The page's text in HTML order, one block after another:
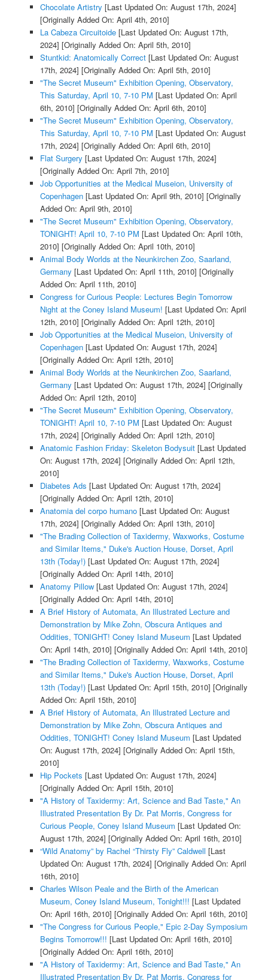
Chocolate Artistry [Last Updated On: August 17th, 2024]
[Originally Added On: April 4th, 2010]
La Cabeza Circuitoide[Last Updated On: August 17th,
2024] [Originally Added On: April 5th, 2010]
Stuntkid: Anatomically Correct[Last Updated On: August
17th, 2024] [Originally Added On: April 5th, 2010]
"The Secret Museum" Exhibition Opening, Observatory,
This Saturday, April 10, 7-10 PM [Last Updated On: April
6th, 2010] [Originally Added On: April 6th, 2010]
"The Secret Museum" Exhibition Opening, Observatory,
This Saturday, April 10, 7-10 PM [Last Updated On: August
17th, 2024] [Originally Added On: April 6th, 2010]
Flat Surgery [Last Updated On: August 17th, 2024]
[Originally Added On: April 7th, 2010]
Job Opportunities at the Medical Museion, University of
Copenhagen[Last Updated On: April 9th, 2010] [Originally
Added On: April 9th, 2010]
"The Secret Museum" Exhibition Opening, Observatory,
TONIGHT! April 10, 7-10 PM [Last Updated On: April 10th,
2010] [Originally Added On: April 10th, 2010]
Animal Body Worlds at the Neunkirchen Zoo, Saarland,
Germany [Last Updated On: April 11th, 2010] [Originally
Added On: April 11th, 2010]
Congress for Curious People: Lectures Begin Tomorrow
Night at the Coney Island Museum! [Last Updated On: April
12th, 2010] [Originally Added On: April 12th, 2010]
Job Opportunities at the Medical Museion, University of
Copenhagen[Last Updated On: August 17th, 2024]
[Originally Added On: April 12th, 2010]
Animal Body Worlds at the Neunkirchen Zoo, Saarland,
Germany [Last Updated On: August 17th, 2024] [Originally
Added On: April 12th, 2010]
"The Secret Museum" Exhibition Opening, Observatory,
TONIGHT! April 10, 7-10 PM [Last Updated On: August
17th, 2024] [Originally Added On: April 12th, 2010]
Anatomic Fashion Friday: Skeleton Bodysuit[Last Updated
On: August 17th, 2024] [Originally Added On: April 12th,
2010]
Diabetes Ads [Last Updated On: August 17th, 2024]
[Originally Added On: April 12th, 2010]
Anatomia del corpo humano[Last Updated On: August
17th, 2024] [Originally Added On: April 13th, 2010]
"The Brading Collection of Taxidermy, Waxworks, Costume
and Similar Items," Duke's Auction House, Dorset, April
13th (Today!)[Last Updated On: August 17th, 2024]
[Originally Added On: April 14th, 2010]
Anatomy Pillow[Last Updated On: August 17th, 2024]
[Originally Added On: April 14th, 2010]
A Brief History of Automata, An Illustrated Lecture and
Demonstration by Mike Zohn, Obscura Antiques and
Oddities, TONIGHT! Coney Island Museum [Last Updated
On: April 14th, 2010] [Originally Added On: April 14th, 2010]
"The Brading Collection of Taxidermy, Waxworks, Costume
and Similar Items," Duke's Auction House, Dorset, April
13th (Today!)[Last Updated On: April 15th, 2010] [Originally
Added On: April 15th, 2010]
A Brief History of Automata, An Illustrated Lecture and
Demonstration by Mike Zohn, Obscura Antiques and
Oddities, TONIGHT! Coney Island Museum [Last Updated
On: August 17th, 2024] [Originally Added On: April 15th,
2010]
Hip Pockets [Last Updated On: August 17th, 2024]
[Originally Added On: April 15th, 2010]
"A History of Taxidermy: Art, Science and Bad Taste," An
Illustrated Presentation By Dr. Pat Morris, Congress for
Curious People, Coney Island Museum [Last Updated On:
August 17th, 2024] [Originally Added On: April 16th, 2010]
“Wild Anatomy” by Rachel “Thirsty Fly” Caldwell [Last
Updated On: August 17th, 2024] [Originally Added On: April
16th, 2010]
Charles Wilson Peale and the Birth of the American
Museum, Coney Island Museum, Tonight!!! [Last Updated
On: April 16th, 2010] [Originally Added On: April 16th, 2010]
"The Congress for Curious People," Epic 2-Day Symposium
Begins Tomorrow!!! [Last Updated On: April 16th, 2010]
[Originally Added On: April 16th, 2010]
"A History of Taxidermy: Art, Science and Bad Taste," An
Illustrated Presentation By Dr. Pat Morris, Congress for